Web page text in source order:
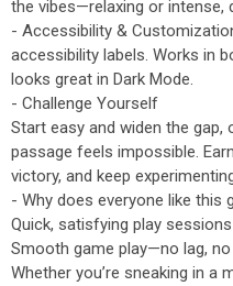
the vibes—relaxing or intense,
- Accessibility &
accessibility labels. Works in
looks great in Dark Mode.
- Challenge Yourself
Start easy and widen the gap,
passage feels impossible.
victory, and keep
- Why does everyone like this
Quick, satisfying play sessions
Smooth game play—no lag,
Whether you’re sneaking in